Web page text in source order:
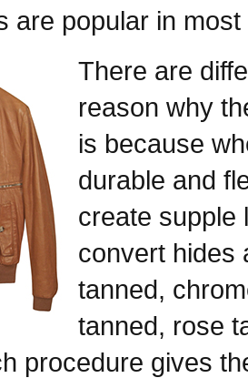
are popular in
There are
reason why
is because
durable and
create supple
convert hides
tanned,
tanned, rose
procedure gives